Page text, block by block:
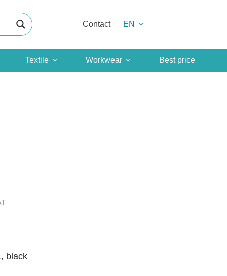
Contact EN
Textile Workwear Best price
black